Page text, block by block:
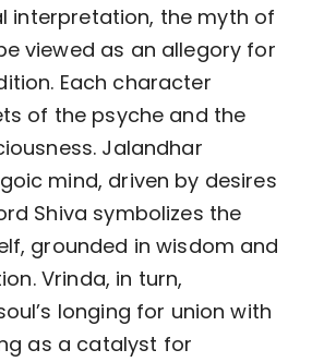
interpretation, the myth of
viewed as an allegory for
Each character
of the psyche and the
Jalandhar
mind, driven by desires
Shiva symbolizes the
grounded in wisdom and
Vrinda, in turn,
longing for union with
as a catalyst for